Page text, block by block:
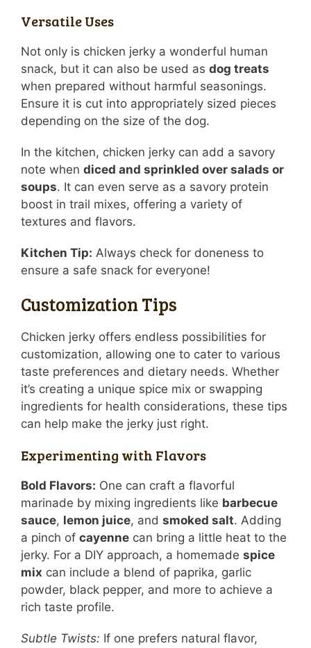
Versatile Uses
Not only is chicken jerky a wonderful human
snack, but it can also be used as dog treats
when prepared without harmful seasonings.
Ensure it is cut into appropriately sized pieces
depending on the size of the dog.
In the kitchen, chicken jerky can add a savory
note when diced and sprinkled over salads or
soups. It can even serve as a savory protein
boost in trail mixes, offering a variety of
textures and flavors.
Kitchen Tip: Always check for doneness to
ensure a safe snack for everyone!
Customization Tips
Chicken jerky offers endless possibilities for
customization, allowing one to cater to various
taste preferences and dietary needs. Whether
it’s creating a unique spice mix or swapping
ingredients for health considerations, these tips
can help make the jerky just right.
Experimenting with Flavors
Bold Flavors: One can craft a flavorful
marinade by mixing ingredients like barbecue
sauce, lemon juice, and smoked salt. Adding
a pinch of cayenne can bring a little heat to the
jerky. For a DIY approach, a homemade spice
mix can include a blend of paprika, garlic
powder, black pepper, and more to achieve a
rich taste profile.
Subtle Twists: If one prefers natural flavor,